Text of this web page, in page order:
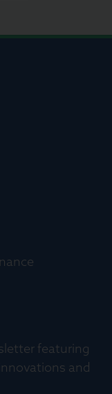
featuring
and